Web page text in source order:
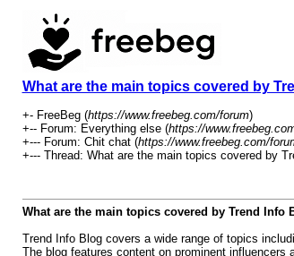
What are the main topics covered by
+- FreeBeg (https://www.freebeg.com/forum)
+-- Forum: Everything else (https://
+--- Forum: Chit chat (https://www.freebeg.com/
+--- Thread: What are the main topics covered by
What are the main topics covered by Trend Info
Trend Info Blog covers a wide range of topics
The blog features content on prominent